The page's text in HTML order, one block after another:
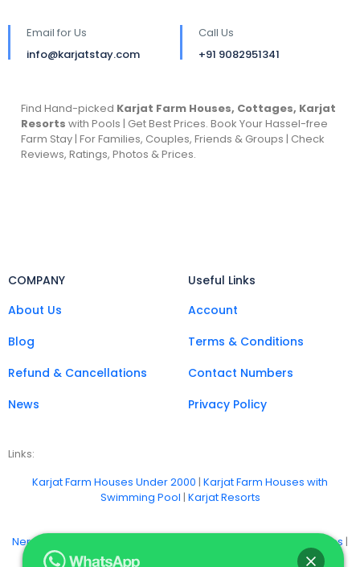
Email for Us
info@karjatstay.com
Call Us
+91 9082951341
Find Hand-picked Karjat Farm Houses, Cottages, Karjat
Resorts with Pools | Get Best Prices. Book Your Hassel-free
Farm Stay | For Families, Couples, Friends & Groups | Check
Reviews, Ratings, Photos & Prices.
COMPANY
About Us
Blog
Refund & Cancellations
News
Useful Links
Account
Terms & Conditions
Contact Numbers
Privacy Policy
Links:
Karjat Farm Houses Under 2000 | Karjat Farm Houses with
Swimming Pool | Karjat Resorts
Neral Farm Stays Khopoli Farm Houses |
Vangani Farm Houses